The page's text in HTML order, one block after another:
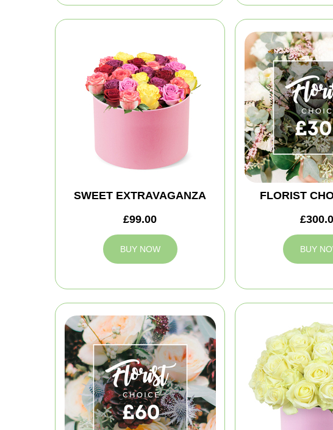
SWEET EXTRAVAGANZA
£99.00
BUY NOW
FLORIST
BUY